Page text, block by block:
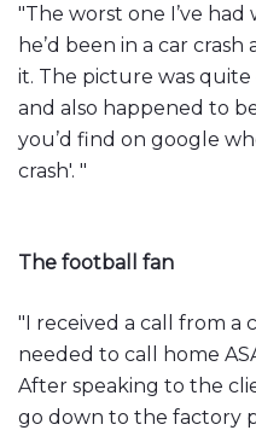
"The worst one I’ve had
he’d been in a car
it. The picture was quite
and also happened to
you’d find on google
crash'. "
The football fan
"I received a call from a
needed to call home
After speaking to the
go down to the factory